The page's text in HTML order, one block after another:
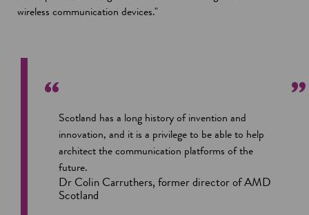
wireless communication devices."
Scotland has a long history of invention and
innovation, and it is a privilege to be able to help
architect the communication platforms of the
future.
Dr Colin Carruthers, former director of AMD
Scotland